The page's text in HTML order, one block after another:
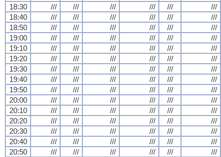
18:30
/// /// /// /// ///
///
18:40
/// /// /// /// ///
///
18:50
/// /// /// /// ///
///
19:00
/// /// /// /// ///
///
19:10
/// /// /// /// ///
///
19:20
/// /// /// /// ///
///
19:30
/// /// /// /// ///
///
19:40
/// /// /// /// ///
///
19:50
/// /// /// /// ///
///
20:00
/// /// /// /// ///
///
20:10
/// /// /// /// ///
///
20:20
/// /// /// /// ///
///
20:30
/// /// /// /// ///
///
20:40
/// /// /// /// ///
///
20:50
/// /// /// /// ///
///